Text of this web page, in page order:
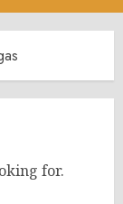
for.